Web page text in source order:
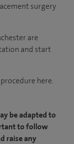
surgery
are
and start
procedure here.
be adapted to
to follow
raise any